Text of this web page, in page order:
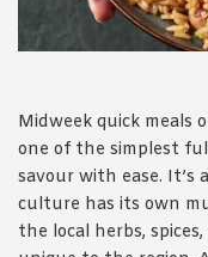
Midweek quick meals
one of the simplest
savour with ease. It’s
culture has its own
the local herbs,